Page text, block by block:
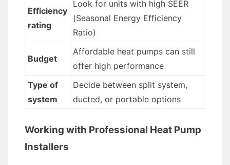
Efficiency
rating
Look for units with high SEER
(Seasonal Energy Efficiency
Ratio)
Budget
Affordable heat pumps can still
offer high performance
Type of
system
Decide between split system,
ducted, or portable options
Working with Professional Heat Pump
Installers